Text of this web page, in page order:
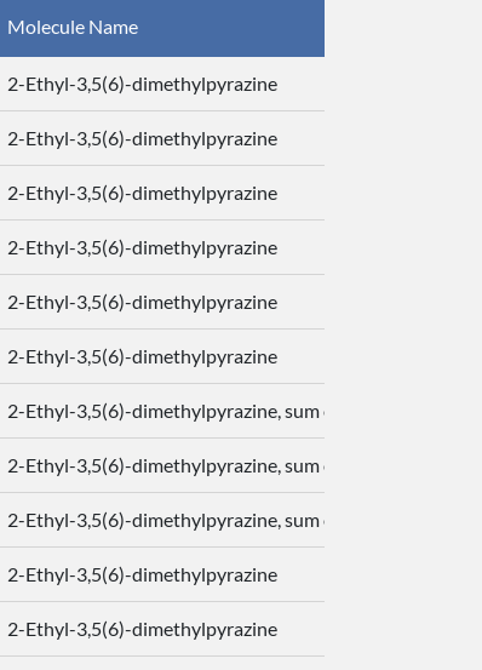
Molecule Name
2-Ethyl-3,5(6)-dimethylpyrazine
2-Ethyl-3,5(6)-dimethylpyrazine
2-Ethyl-3,5(6)-dimethylpyrazine
2-Ethyl-3,5(6)-dimethylpyrazine
2-Ethyl-3,5(6)-dimethylpyrazine
2-Ethyl-3,5(6)-dimethylpyrazine
2-Ethyl-3,5(6)-dimethylpyrazine, sum of isomers
2-Ethyl-3,5(6)-dimethylpyrazine, sum of isomers
2-Ethyl-3,5(6)-dimethylpyrazine, sum of isomers
2-Ethyl-3,5(6)-dimethylpyrazine
2-Ethyl-3,5(6)-dimethylpyrazine